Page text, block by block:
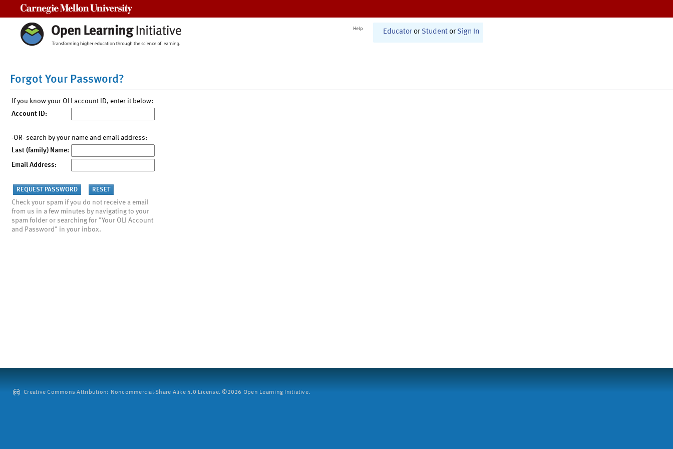
Help Educator or Student or Sign In
Forgot Your Password?
If you know your OLI account ID, enter it below:
Account ID:
-OR- search by your name and email address:
Last (family) Name:
Email Address:
Check your spam if you do not receive a email
from us in a few minutes by navigating to your
spam folder or searching for "Your OLI Account
and Password" in your inbox.
Creative Commons Attribution: Noncommercial-Share Alike 4.0 License. ©2026 Open Learning Initiative.